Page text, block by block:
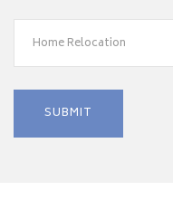
Home Relocation